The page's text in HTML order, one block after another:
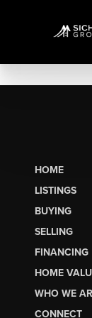
HOME
LISTINGS
BUYING
SELLING
FINANCING
HOME
WHO WE
CONNECT